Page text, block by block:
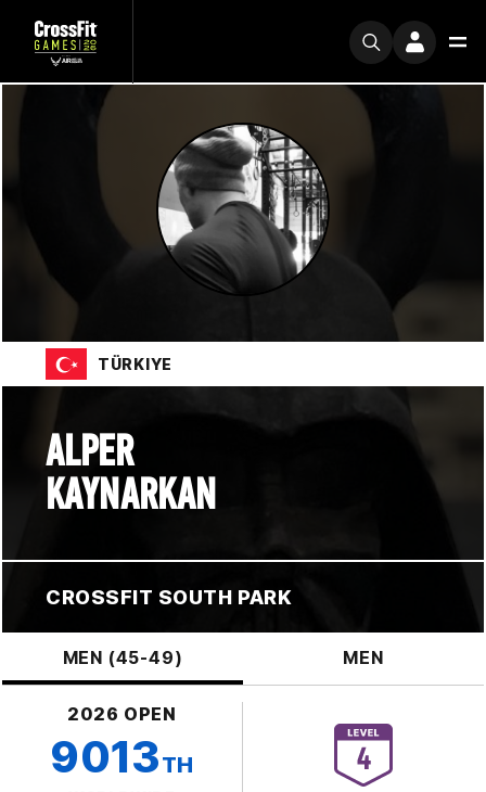
TÜRKIYE
ALPER
KAYNARKAN
CROSSFIT SOUTH PARK
MEN (45-49) MEN
2026 OPEN
9013TH